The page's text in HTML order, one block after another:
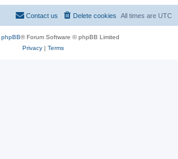
All times are UTC
Delete cookies
Contact us
phpBB® Forum Software © phpBB Limited
Privacy| Terms